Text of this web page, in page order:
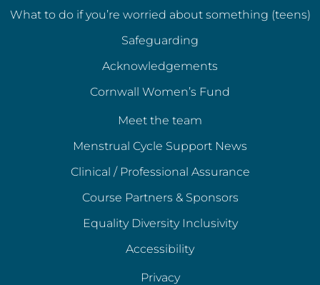
What to do if you’re worried about something (teens)
Safeguarding
Acknowledgements
Cornwall Women’s Fund
Meet the team
Menstrual Cycle Support News
Clinical / Professional Assurance
Course Partners & Sponsors
Equality Diversity Inclusivity
Accessibility
Privacy